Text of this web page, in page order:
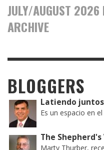
JULY/AUGUST 2026
ARCHIVE
BLOGGERS
Latiendo juntos
Es un espacio en
The Shepherd's
Marty Thurber,